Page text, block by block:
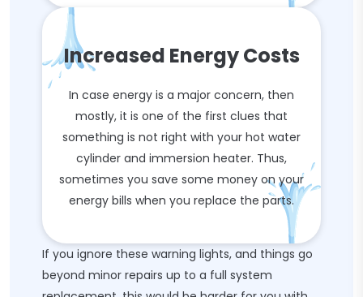
Increased Energy Costs
In case energy is a major concern, then
mostly, it is one of the first clues that
something is not right with your hot water
cylinder and immersion heater. Thus,
sometimes you save some money on your
energy bills when you replace the parts.
If you ignore these warning lights, and things go
beyond minor repairs up to a full system